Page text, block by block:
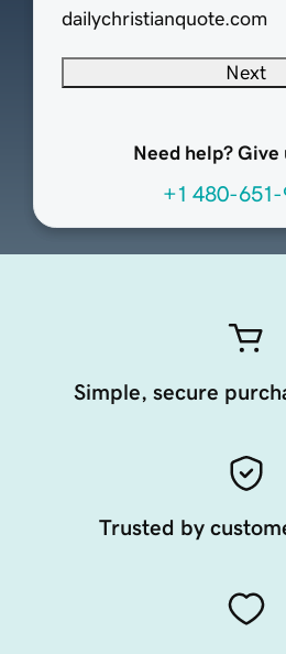
dailychristianquote.com
Next
Need help? Give
+1 480-651-
Simple, secure
Trusted by